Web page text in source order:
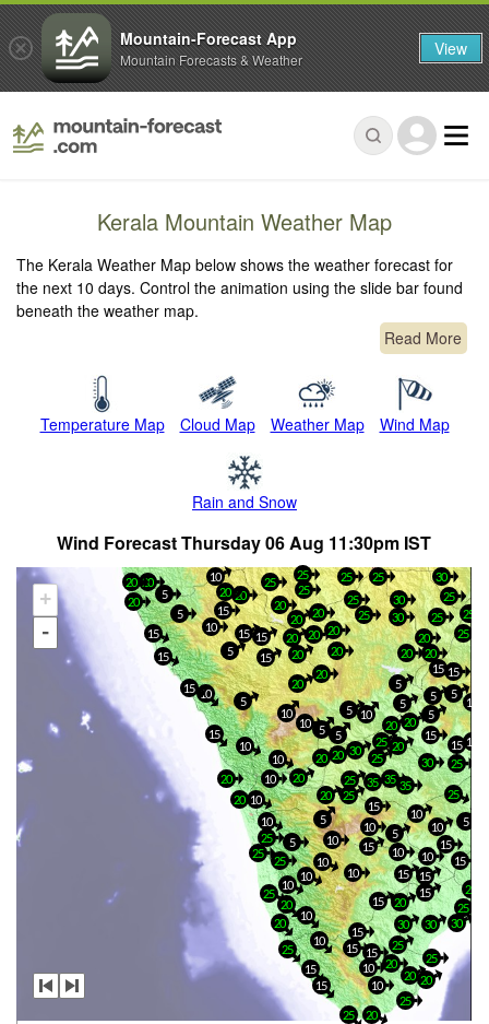
Kerala Mountain Weather Map
The Kerala Weather Map below shows the weather forecast for
the next 10 days. Control the animation using the slide bar found
beneath the weather map.
Read More
Temperature Map Cloud Map Weather Map Wind Map
Rain and Snow
Wind Forecast Thursday 06 Aug 11:30pm IST
+
-
15
25
25
10
5
10
20
15
15
15
25
20
20
25
5
20
25
20
25
25
20
30
35
20
10
10
20
10
20
15
30
15
5
10
25
15
10
15
5
10
25
25
15
15
30
20
20
25
10
10
20
25
25
20
5
10
30
15
25
20
25
25
15
10
10
25
20
15
25
20
20
10
20
10
15
5
5
25
35
10
25
20
10
10
25
20
15
20
10
10 20
20
35
15
15
20
25
10
15 20
25
25
15
20
5
5
20
10
5
15
25
5
30
10
5
5
30
15
20
20
15
20
20
5
15
15
15
15
10
20
20
30
20
25
15
25
25
10
5
5
30
Mountain-Forecast App
Mountain Forecasts & Weather View